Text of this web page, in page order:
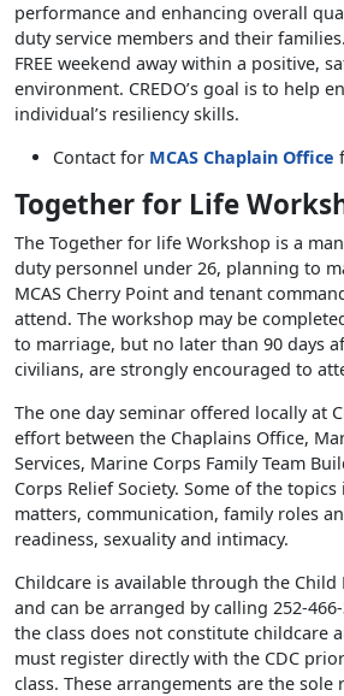
performance and enhancing overall
duty service members and their
FREE weekend away within a positive,
environment. CREDO’s goal is to help
individual’s resiliency skills.
Contact for MCAS Chaplain Office
Together for Life
The Together for life Workshop is a
duty personnel under 26, planning to
MCAS Cherry Point and tenant
attend. The workshop may be
to marriage, but no later than 90 days
civilians, are strongly encouraged to
The one day seminar offered locally at
effort between the Chaplains Office,
Services, Marine Corps Family Team
Corps Relief Society. Some of the
matters, communication, family roles
readiness, sexuality and intimacy.
Childcare is available through the Child
and can be arranged by calling 252-
the class does not constitute childcare
must register directly with the CDC
class. These arrangements are the